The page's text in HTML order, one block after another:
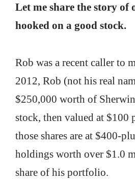
Let me share the story of
hooked on a good stock.
Rob was a recent caller to
2012, Rob (not his real
$250,000 worth of
stock, then valued at $100
those shares are at $400-
holdings worth over $1.0
share of his portfolio.